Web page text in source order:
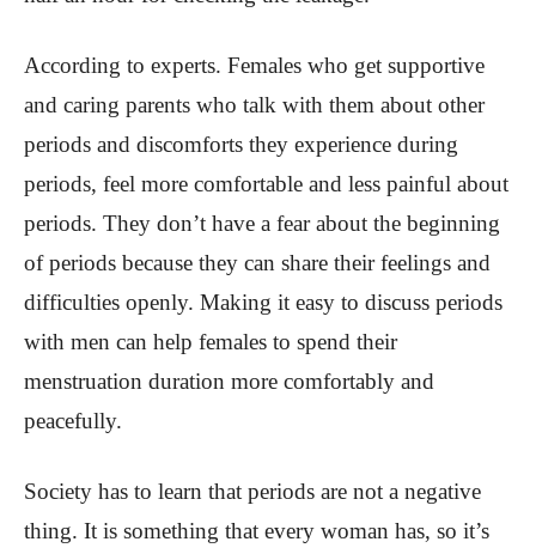
According to experts. Females who get supportive
and caring parents who talk with them about other
periods and discomforts they experience during
periods, feel more comfortable and less painful about
periods. They don’t have a fear about the beginning
of periods because they can share their feelings and
difficulties openly. Making it easy to discuss periods
with men can help females to spend their
menstruation duration more comfortably and
peacefully.
Society has to learn that periods are not a negative
thing. It is something that every woman has, so it’s